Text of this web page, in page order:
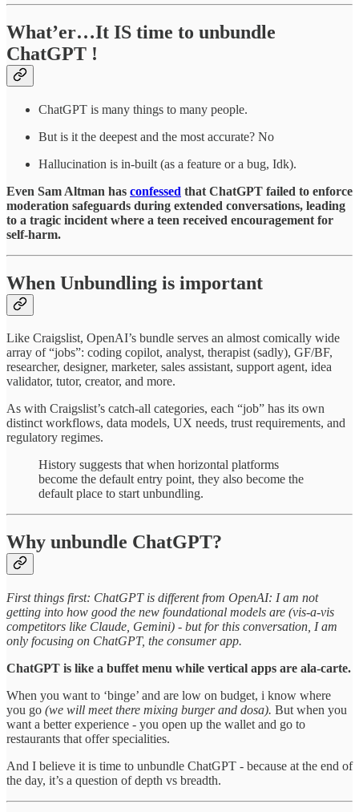
What’er…It IS time to unbundle
ChatGPT !
ChatGPT is many things to many people.
But is it the deepest and the most accurate? No
Hallucination is in-built (as a feature or a bug, Idk).
Even Sam Altman has confessed that ChatGPT failed to enforce
moderation safeguards during extended conversations, leading
to a tragic incident where a teen received encouragement for
self-harm.
When Unbundling is important
Like Craigslist, OpenAI’s bundle serves an almost comically wide
array of “jobs”: coding copilot, analyst, therapist (sadly), GF/BF,
researcher, designer, marketer, sales assistant, support agent, idea
validator, tutor, creator, and more.
As with Craigslist’s catch-all categories, each “job” has its own
distinct workflows, data models, UX needs, trust requirements, and
regulatory regimes.
History suggests that when horizontal platforms
become the default entry point, they also become the
default place to start unbundling.
Why unbundle ChatGPT?
First things first: ChatGPT is different from OpenAI: I am not
getting into how good the new foundational models are (vis-a-vis
competitors like Claude, Gemini) - but for this conversation, I am
only focusing on ChatGPT, the consumer app.
ChatGPT is like a buffet menu while vertical apps are ala-carte.
When you want to ‘binge’ and are low on budget, i know where
you go (we will meet there mixing burger and dosa). But when you
want a better experience - you open up the wallet and go to
restaurants that offer specialities.
And I believe it is time to unbundle ChatGPT - because at the end of
the day, it’s a question of depth vs breadth.